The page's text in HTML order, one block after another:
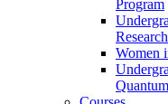
Program
Research
Women